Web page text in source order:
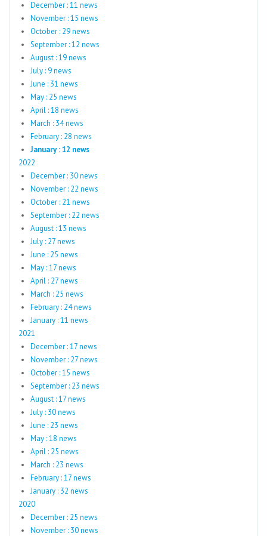
December : 11 news
November : 15 news
October : 29 news
September : 12 news
August : 19 news
July : 9 news
June : 31 news
May : 25 news
April : 18 news
March : 34 news
February : 28 news
January : 12 news
2022
December : 30 news
November : 22 news
October : 21 news
September : 22 news
August : 13 news
July : 27 news
June : 25 news
May : 17 news
April : 27 news
March : 25 news
February : 24 news
January : 11 news
2021
December : 17 news
November : 27 news
October : 15 news
September : 23 news
August : 17 news
July : 30 news
June : 23 news
May : 18 news
April : 25 news
March : 23 news
February : 17 news
January : 32 news
2020
December : 25 news
November : 30 news